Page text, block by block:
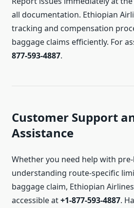
all documentation. Ethiopian
tracking and compensation
baggage claims efficiently. For
877-593-4887.
Customer Support
Assistance
Whether you need help with
understanding route-specific
baggage claim, Ethiopian
accessible at+1-877-593-4887.